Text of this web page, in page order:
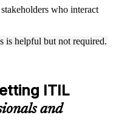
City
through ITIL 4 Foundation
training depending
stay on track
support may be
who interact
is helpful but not required.
ITIL
and